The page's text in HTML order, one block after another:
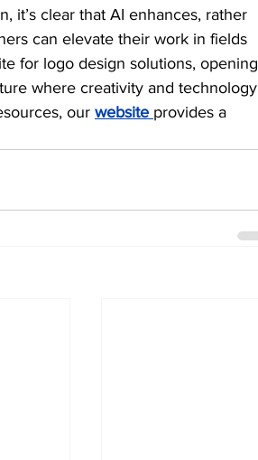
it’s clear that AI enhances, rather
can elevate their work in fields
for logo design solutions, opening
where creativity and technology
our website provides a